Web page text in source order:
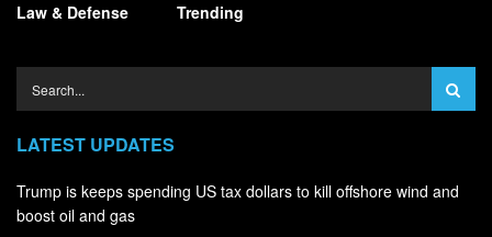
Law & Defense
Trending
LATEST UPDATES
Trump is keeps spending US tax dollars to kill offshore wind and
boost oil and gas